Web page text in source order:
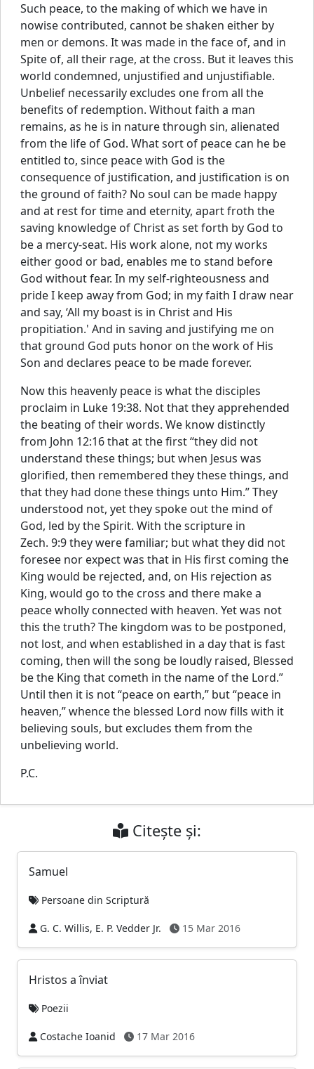
Such peace, to the making of which we have in
nowise contributed, cannot be shaken either by
men or demons. It was made in the face of, and in
Spite of, all their rage, at the cross. But it leaves this
world condemned, unjustified and unjustifiable.
Unbelief necessarily excludes one from all the
benefits of redemption. Without faith a man
remains, as he is in nature through sin, alienated
from the life of God. What sort of peace can he be
entitled to, since peace with God is the
consequence of justification, and justification is on
the ground of faith? No soul can be made happy
and at rest for time and eternity, apart froth the
saving knowledge of Christ as set forth by God to
be a mercy-seat. His work alone, not my works
either good or bad, enables me to stand before
God without fear. In my self-righteousness and
pride I keep away from God; in my faith I draw near
and say, ‘All my boast is in Christ and His
propitiation.' And in saving and justifying me on
that ground God puts honor on the work of His
Son and declares peace to be made forever.
Now this heavenly peace is what the disciples
proclaim in Luke 19:38. Not that they apprehended
the beating of their words. We know distinctly
from John 12:16 that at the first “they did not
understand these things; but when Jesus was
glorified, then remembered they these things, and
that they had done these things unto Him.” They
understood not, yet they spoke out the mind of
God, led by the Spirit. With the scripture in
Zech. 9:9 they were familiar; but what they did not
foresee nor expect was that in His first coming the
King would be rejected, and, on His rejection as
King, would go to the cross and there make a
peace wholly connected with heaven. Yet was not
this the truth? The kingdom was to be postponed,
not lost, and when established in a day that is fast
coming, then will the song be loudly raised, Blessed
be the King that cometh in the name of the Lord.”
Until then it is not “peace on earth,” but “peace in
heaven,” whence the blessed Lord now fills with it
believing souls, but excludes them from the
unbelieving world.
P.C.
Citește și:
Samuel
Persoane din Scriptură
G. C. Willis, E. P. Vedder Jr. 15 Mar 2016
Hristos a înviat
Poezii
Costache Ioanid 17 Mar 2016